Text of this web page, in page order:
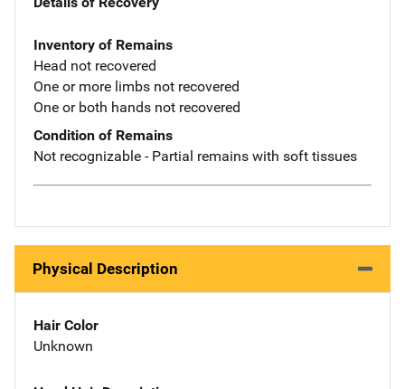
Inventory of Remains
Head not recovered
One or more limbs not recovered
One or both hands not recovered
Condition of Remains
Not recognizable - Partial remains with soft tissues
Physical Description
Hair Color
Unknown